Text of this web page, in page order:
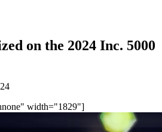
on the 2024 Inc. 5000
width="1829"]